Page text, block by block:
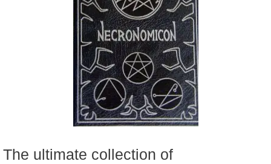
The ultimate collection of